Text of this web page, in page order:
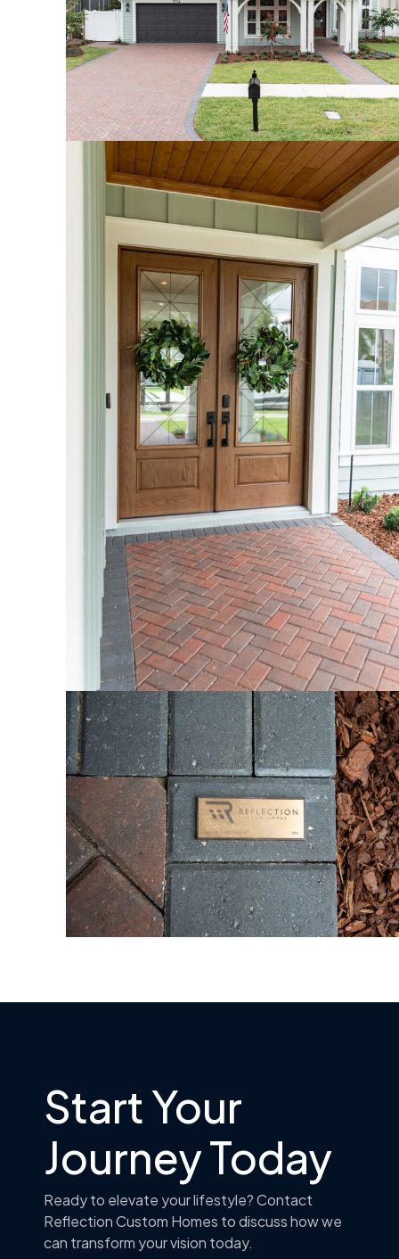
Start Your
Journey Today
Ready to elevate your lifestyle? Contact
Reflection Custom Homes to discuss how we
can transform your vision today.